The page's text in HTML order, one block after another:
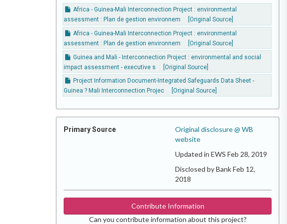
Africa - Guinea-Mali Interconnection Project : environmental
assessment : Plan de gestion environnem
[Original Source]
Africa - Guinea-Mali Interconnection Project : environmental
assessment : Plan de gestion environnem
[Original Source]
Guinea and Mali - Interconnection Project : environmental and social
impact assessment - executive s
[Original Source]
Project Information Document-Integrated Safeguards Data Sheet -
Guinea ? Mali Interconnection Projec
[Original Source]
Primary Source
Original disclosure @ WB
website
Updated in EWS Feb 28, 2019
Disclosed by Bank Feb 12,
2018
Contribute Information
Can you contribute information about this project?